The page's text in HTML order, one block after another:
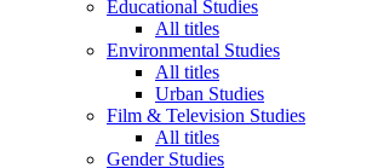
Educational Studies
All titles
Environmental Studies
All titles
Urban Studies
Film & Television Studies
All titles
Gender Studies